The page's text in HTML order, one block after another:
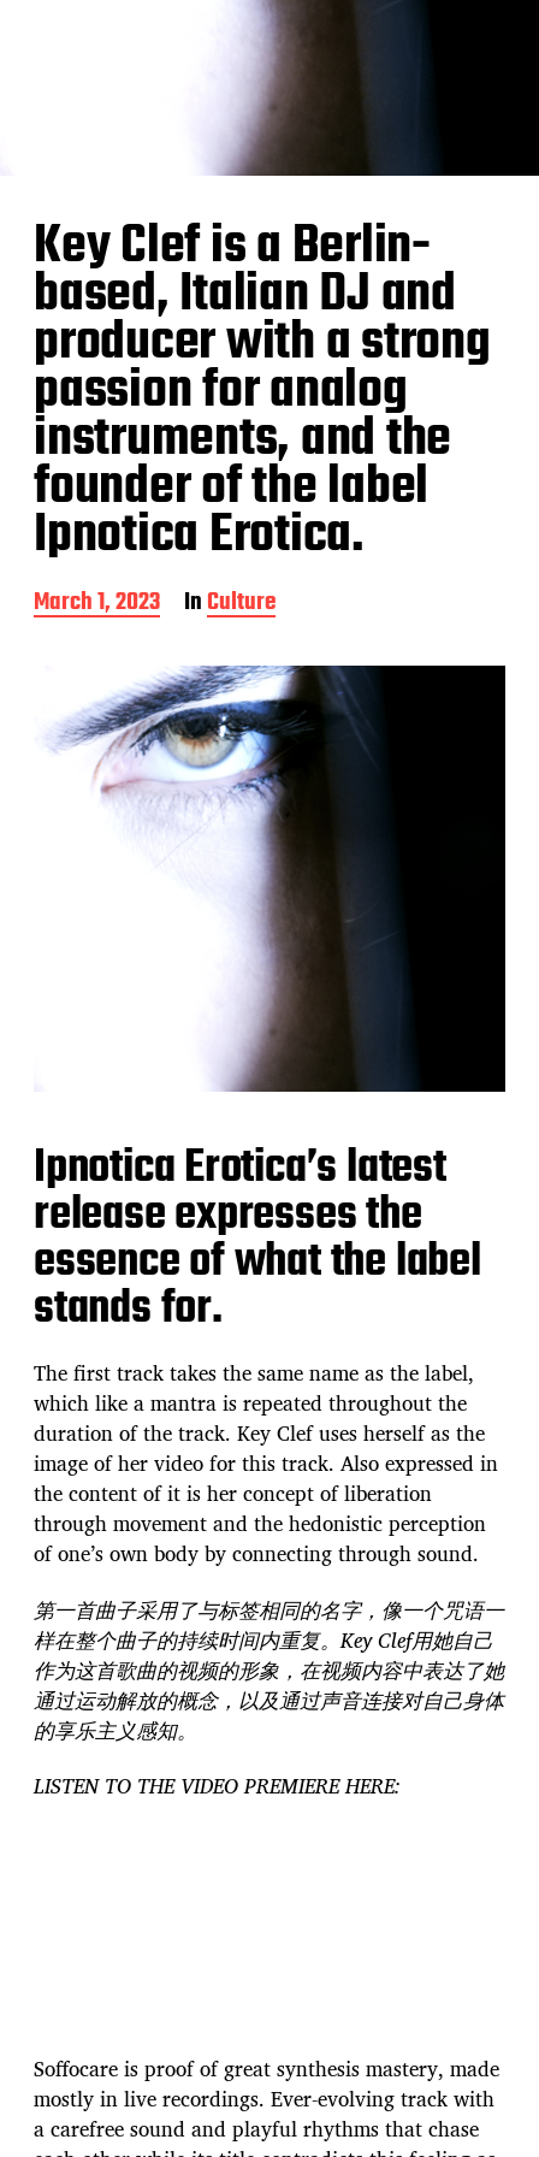
Key Clef is a Berlin-
based, Italian DJ and
producer with a strong
passion for analog
instruments, and the
founder of the label
Ipnotica Erotica.
P
o
March 1, 2023 InCulture
Ipnotica Erotica’s latest
release expresses the
essence of what the label
stands for.
The first track takes the same name as the label,
which like a mantra is repeated throughout the
duration of the track. Key Clef uses herself as the
image of her video for this track. Also expressed in
the content of it is her concept of liberation
through movement and the hedonistic perception
of one’s own body by connecting through sound.
第一首曲子采用了与标签相同的名字，像一个咒语一
样在整个曲子的持续时间内重复。Key Clef用她自己
作为这首歌曲的视频的形象，在视频内容中表达了她
通过运动解放的概念，以及通过声音连接对自己身体
的享乐主义感知。
LISTEN TO THE VIDEO PREMIERE HERE:
Soffocare is proof of great synthesis mastery, made
mostly in live recordings. Ever-evolving track with
a carefree sound and playful rhythms that chase